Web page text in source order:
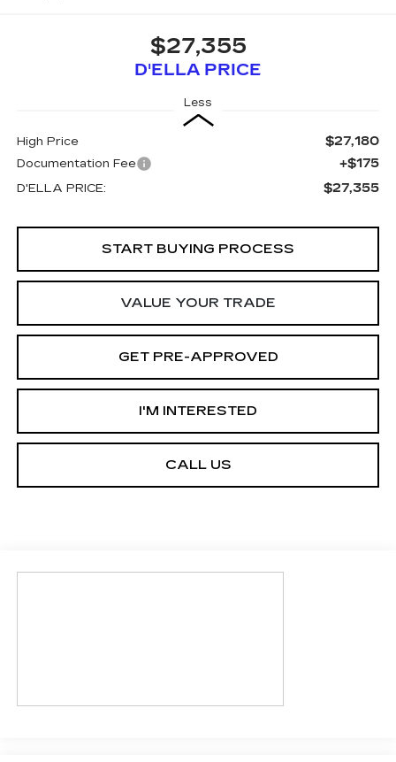
$27,355
D'ELLA PRICE
Less
High Price $27,180
Documentation Fee +$175
D'ELLA PRICE: $27,355
START BUYING PROCESS
VALUE YOUR TRADE
GET PRE-APPROVED
I'M INTERESTED
CALL US